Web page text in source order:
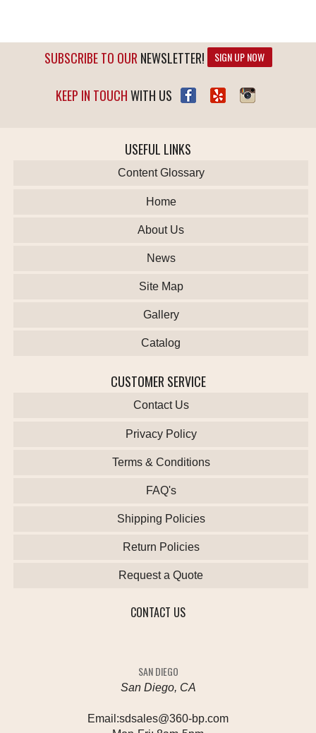
SUBSCRIBE TO OURNEWSLETTER! SIGN UP NOW
KEEP IN TOUCHWITH US
USEFUL LINKS
Content Glossary
Home
About Us
News
Site Map
Gallery
Catalog
CUSTOMER SERVICE
Contact Us
Privacy Policy
Terms & Conditions
FAQ's
Shipping Policies
Return Policies
Request a Quote
CONTACT US
SAN DIEGO
San Diego, CA
Email:sdsales@360-bp.com